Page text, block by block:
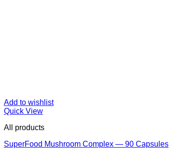
Add to wishlist
Quick View
All products
SuperFood Mushroom Complex — 90 Capsules